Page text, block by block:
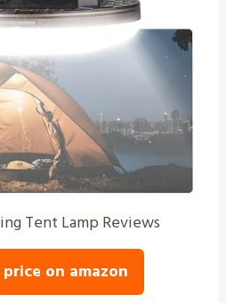
Tent Lamp Reviews
on amazon